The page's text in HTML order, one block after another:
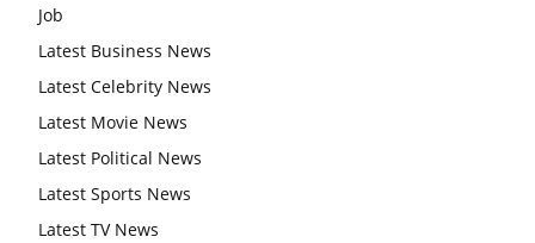
Job
Latest Business News
Latest Celebrity News
Latest Movie News
Latest Political News
Latest Sports News
Latest TV News